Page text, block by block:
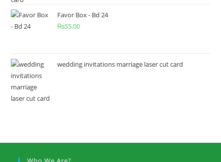
Favor Box - Bd 24
₨55.00
wedding invitations marriage laser cut card